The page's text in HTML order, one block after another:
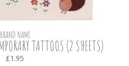
BRAND NAME
TATTOOS (2 SHEETS)
£1.95